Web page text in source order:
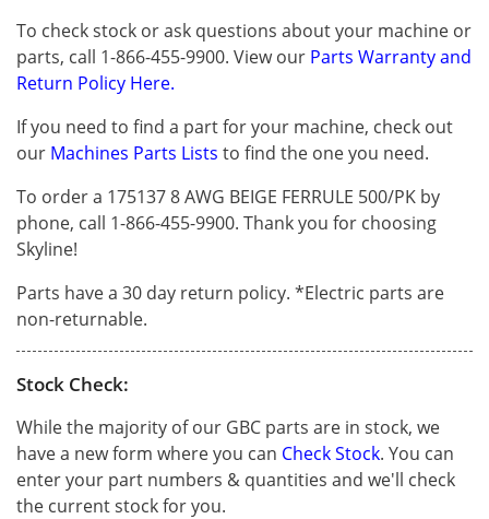
To check stock or ask questions about your machine or
parts, call 1-866-455-9900. View our Parts Warranty and
Return Policy Here.
If you need to find a part for your machine, check out
our Machines Parts Lists to find the one you need.
To order a 175137 8 AWG BEIGE FERRULE 500/PK by
phone, call 1-866-455-9900. Thank you for choosing
Skyline!
Parts have a 30 day return policy. *Electric parts are
non-returnable.
Stock Check:
While the majority of our GBC parts are in stock, we
have a new form where you can Check Stock. You can
enter your part numbers & quantities and we'll check
the current stock for you.